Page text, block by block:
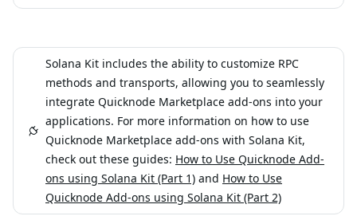
Solana Kit includes the ability to customize RPC
methods and transports, allowing you to seamlessly
integrate Quicknode Marketplace add-ons into your
applications. For more information on how to use
Quicknode Marketplace add-ons with Solana Kit,
check out these guides: How to Use Quicknode Add-
ons using Solana Kit (Part 1) and How to Use
Quicknode Add-ons using Solana Kit (Part 2)